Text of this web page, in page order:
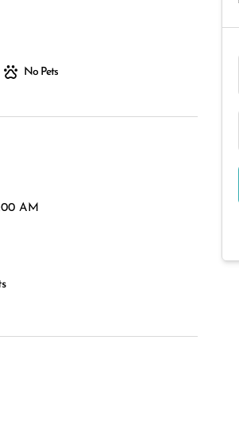
No Pets
AM